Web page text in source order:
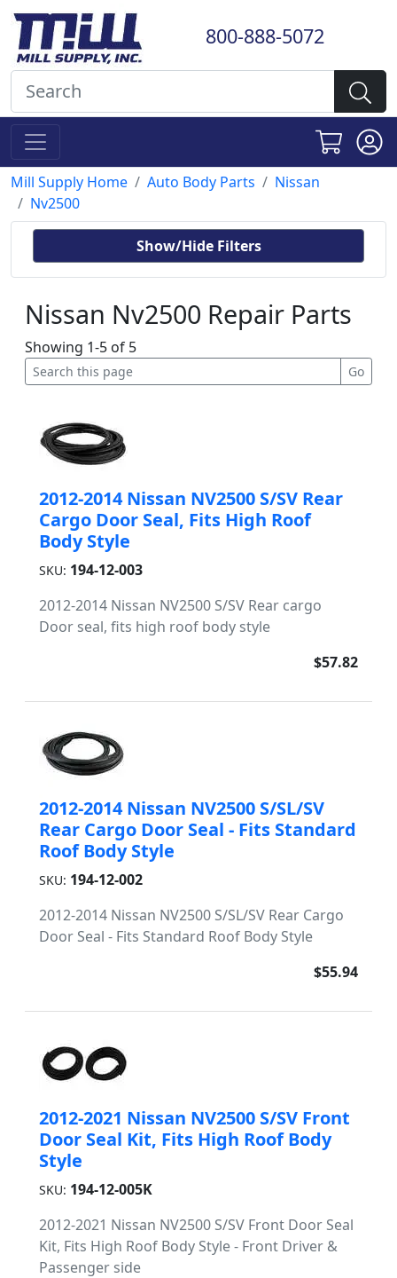
800-888-5072
Mill Supply Home Auto Body Parts
Nissan
Nv2500
Show/Hide Filters
Nissan Nv2500 Repair Parts
Showing 1-5 of 5
2012-2014 Nissan NV2500 S/SV Rear
Cargo Door Seal, Fits High Roof
Body Style
SKU: 194-12-003
2012-2014 Nissan NV2500 S/SV Rear cargo
Door seal, fits high roof body style
$57.82
2012-2014 Nissan NV2500 S/SL/SV
Rear Cargo Door Seal - Fits Standard
Roof Body Style
SKU: 194-12-002
2012-2014 Nissan NV2500 S/SL/SV Rear Cargo
Door Seal - Fits Standard Roof Body Style
$55.94
2012-2021 Nissan NV2500 S/SV Front
Door Seal Kit, Fits High Roof Body
Style
SKU: 194-12-005K
2012-2021 Nissan NV2500 S/SV Front Door Seal
Kit, Fits High Roof Body Style - Front Driver &
Passenger side